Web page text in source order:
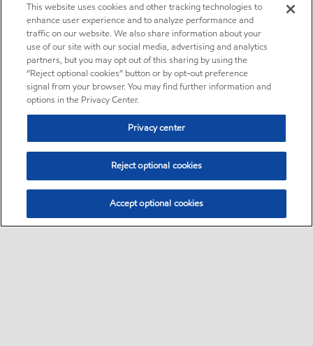
This website uses cookies and other tracking technologies to
enhance user experience and to analyze performance and
traffic on our website. We also share information about your
use of our site with our social media, advertising and analytics
partners, but you may opt out of this sharing by using the
“Reject optional cookies” button or by opt-out preference
signal from your browser. You may find further information and
options in the Privacy Center.
Privacy center
Reject optional cookies
Accept optional cookies